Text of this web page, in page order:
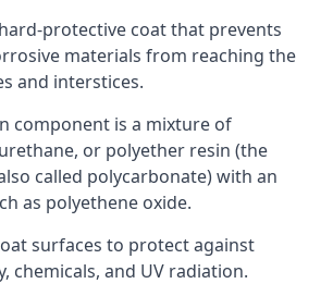
protective coat that prevents
materials from reaching the
and interstices.
component is a mixture of
or polyether resin (the
called polycarbonate) with an
as polyethene oxide.
surfaces to protect against
chemicals, and UV radiation.